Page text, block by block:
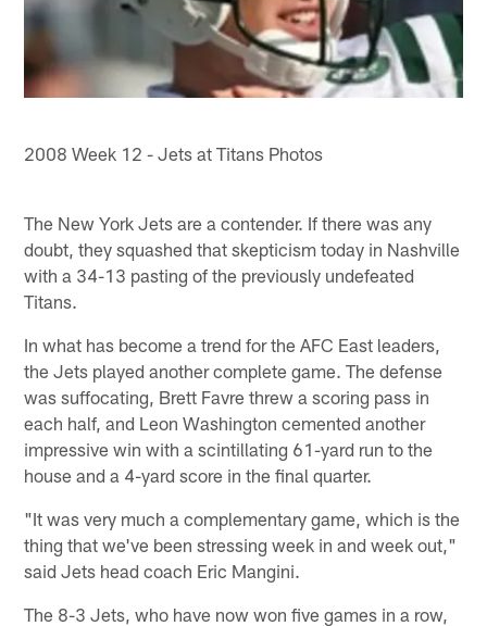
2008 Week 12 - Jets at Titans Photos
The New York Jets are a contender. If there was any
doubt, they squashed that skepticism today in Nashville
with a 34-13 pasting of the previously undefeated
Titans.
In what has become a trend for the AFC East leaders,
the Jets played another complete game. The defense
was suffocating, Brett Favre threw a scoring pass in
each half, and Leon Washington cemented another
impressive win with a scintillating 61-yard run to the
house and a 4-yard score in the final quarter.
"It was very much a complementary game, which is the
thing that we've been stressing week in and week out,"
said Jets head coach Eric Mangini.
The 8-3 Jets, who have now won five games in a row,